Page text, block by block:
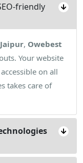
friendly
Jaipur, Owebest
Your website
on all
takes care of